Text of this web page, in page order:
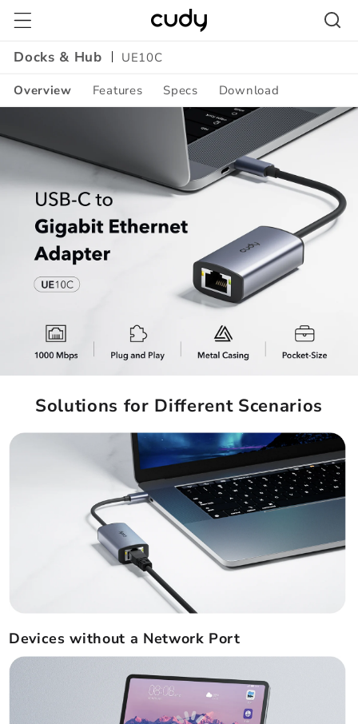
Skip to
content
Docks & Hub
UE10C
Overview Features Specs Download
A+
Content
Solutions for Different Scenarios
Devices without a Network Port